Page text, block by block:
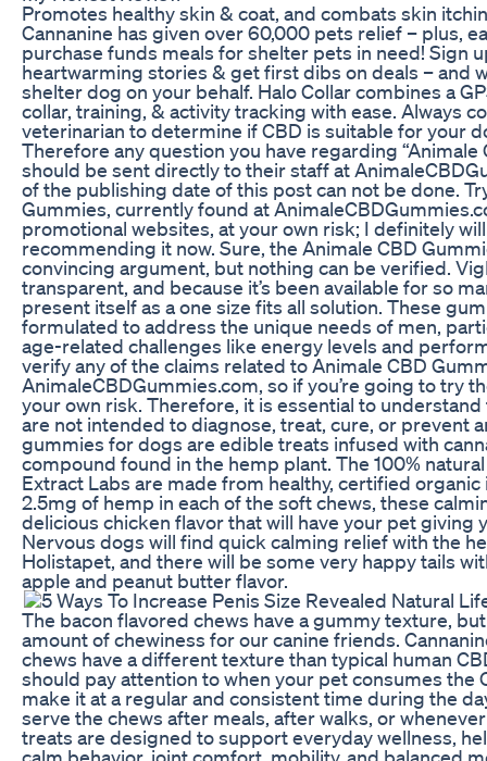
Promotes healthy skin & coat, and combats skin
Cannanine has given over 60,000 pets relief – plus,
purchase funds meals for shelter pets in need! Sign
heartwarming stories & get first dibs on deals – and
shelter dog on your behalf. Halo Collar combines a
collar, training, & activity tracking with ease. Always
veterinarian to determine if CBD is suitable for your
Therefore any question you have regarding “Animale
should be sent directly to their staff at
of the publishing date of this post can not be done.
Gummies, currently found at
promotional websites, at your own risk; I definitely
recommending it now. Sure, the Animale CBD
convincing argument, but nothing can be verified.
transparent, and because it’s been available for so
present itself as a one size fits all solution. These
formulated to address the unique needs of men,
age-related challenges like energy levels and
verify any of the claims related to Animale CBD
AnimaleCBDGummies.com, so if you’re going to try
your own risk. Therefore, it is essential to
are not intended to diagnose, treat, cure, or prevent
gummies for dogs are edible treats infused with
compound found in the hemp plant. The 100%
Extract Labs are made from healthy, certified
2.5mg of hemp in each of the soft chews, these
delicious chicken flavor that will have your pet giving
Nervous dogs will find quick calming relief with the
Holistapet, and there will be some very happy tails
apple and peanut butter flavor.
The bacon flavored chews have a gummy texture, but with the approprate amount of chewiness for our canine friends. Cannanine’s CBD gummy chews have a different texture than typical human CBD gummy chews. You should pay attention to when your pet consumes the CBD chew and try to make it at a regular and consistent time during the day or evening. You can serve the chews after meals, after walks, or whenever it is convenient. Their treats are designed to support everyday wellness, helping dogs maintain calm behavior, joint comfort, mobility, and balanced mood. Additionally, the chews, like the entire product line from Cannanine, are 100% THC-free, so pet parents don’t need to worry about their dog getting high. In this article, we’ll dive deep into the world of CBD gummies for dogs, exploring their benefits, potential side effects, and showcasing the best options on the market. Whether your furry family members include dogs or cats, our CBD for pets will let them enjoy the same CBD goodness that humans do. His passion for holistic wellness and relentless research into CBD and pet care fuel his mission to help pets live longer, healthier lives. Better yet, our soft chews are 100% all-natural and feature organic ingredients, so they'll only help your pup feel good. If you're unsure what's healthiest for your dog's breed or are still skeptical about CBD treats, give your vet a call. When choosing CBD treats for your dog (honestly, when you buy any treats or dog food for your pups), there are certain potentially harmful ingredients you should always look to avoid. Please remember that CBD gummies are not like regular treats that you can give to your pet however and whenever you want. Our Cannanine CBD dog gummy chews are made from both CBD and hemp oil. First, if a dog experiences stress as a result of experiencing chronic pain, then the reduction of that pain through using CBD products may ultimately reduce stress. CBD gummies for dogs are a great alternative to giving your dog their typical hard treats. Let's jump into this article together to learn more about CBD joint chews and dog gummies and how they can benefit fluffy pups, senior dogs, and every four-legged friend in between. It’s always a good idea to consult with a healthcare provider before combining Animale CBD+ME Gummies with other supplements, especially if they are related to wellness or energy. Only the official Australia website is where you can purchase Animale CBD Gummies. This is something that anyone thinking about using Animale CBD Gummies should bear in mind. The Animale CBD Gummies team goes to great lengths to only use organic components. It’s important to understand that while THC can be toxic to pets, CBD extracted from industrial hemp is legal in all states. When CBD oil comes in the form of a chewable and tasty treat, your pet may be more likely to consume the product rather than taking an eye-dropper and feeding them CBD oil. If you are using CBD chews to treat chronic pain or another more long-term condition, then it may take up to a week for the CBD to accumulate in your pet’s system. So again, depending on the amount of CBD consumed, the amount of food in your animal’s system, and the size of your dog, you can expect to see the effects of CBD consumption anywhere from five minutes to one hour. Many pet owners report improvements in their dogs’ mobility and mood when using CBD for joint issues or stress-related behaviors. CBD gummies may offer relief for conditions such as arthritis, anxiety, chronic pain, and inflammation in dogs. You’ll have no concerns giving these hemp treats to your dog, as you can see the certified lab results for each batch. The relaxing effects of the hemp extract are boosted with the all-natural valerian root, chamomile, and passionflower extract, which also have a calming effect. With 20mg of hemp in each tasty treat, they are also suited to dogs who need a little bit extra to soothe them in times of stress. While some products fail to deliver on their promises, Animale CBD+ME Gummies Review shows positive potential in supporting male health, particularly in enhancing energy and overall wellness. CBD treats or “gummies” for dogs may be made of several proteins like salmon, peanut butter, chicken, peas, potato starch, and other natural ingredients alongside cannabinoids. The CBD product line from Charlotte’s Web is extensive, with a range of dog treats and hemp extract drops designed for skin health and allergy support, hip and joint support, and even for senior dogs. Bailey’s also offers a wide range of pet wellness products, including CBD oils, soft chews, calming formulas, and joint-support blends, making it easy to find the right fit for your dog’s needs. Although it may not work for everyone, the high-quality ingredients make it a standout option in the wellness market. Through extensive research and customer feedback, we’ve found that Animale CBD+ME Gummies Review is effective for many, delivering noticeable results in energy, focus, and sleep patterns. In today's fast-paced world, many men face challenges in maintaining optimal health, energy, and vitality. A doctor's advice should be sought before using this and any supplemental dietary product. This product should be used only as directed on the label. This product is not for use by or for sale to persons under the age of 21+. In case of damage to the package during transport, we will refund the full price or send a new product for free! Before making any purchasing decision, it is recommended to consult with a qualified physician or health specialist. It is important to note that the advice and guidelines provided here do not substitute for professional medical advice from a licensed healthcare provider. With its potential to alleviate a range of medical conditions, this supplement is certainly worth considering for those seeking a natural and safe remedy. This supplement is known to alleviate joint discomfort and stiffness, which are common effects of aging. If there is no effect, you may want to consider increasing the dosage or bumping up the number of chews to two or three per day. From there, only feed your dog one CBD chew per day for 30 days and pay attention to their reactions. It is recommended that you start by selecting the correct dosage for your dog’s size. The organic ingredients were also not obtained from sources that included GMOs. Animale CBD Gummies has identified numerous organic herbs, plants, and minerals. A healthy body causes and keeps an erection by directing blood flow to the penis. It might be able to mitigate erectile dysfunction’s negative effects. If you wouldn't want to consume too much of an ingredient (or consume it at all), then why would you give it to many pet owners or your dog? While it can sometimes be cute when dogs beg for food from the dinner table, not all human food is pup-friendly. Dogs try to get away with eating many things — grass, table scraps, dirt, homework — but there are some ingredients that you should never give your dog. All of HolistaPet's CBD treats are pre-measured based on how much your dog weighs